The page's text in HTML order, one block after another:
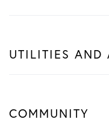
UTILITIES AND
COMMUNITY